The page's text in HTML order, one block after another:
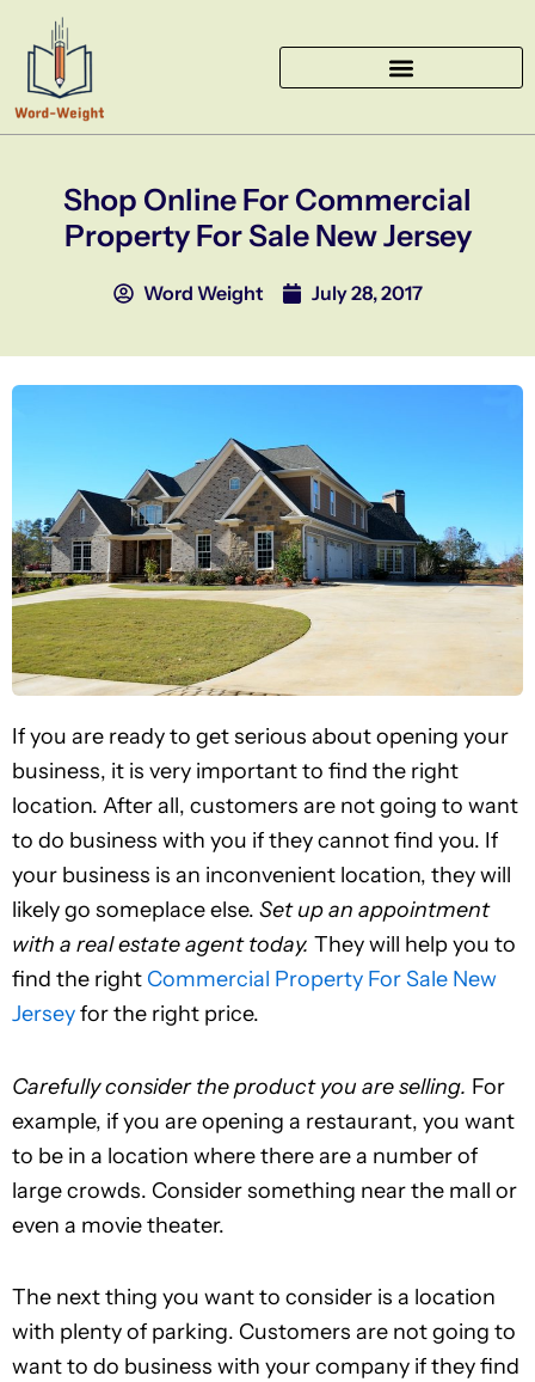
content
Shop Online For Commercial
Property For Sale New Jersey
Word Weight July 28, 2017
If you are ready to get serious about opening your
business, it is very important to find the right
location. After all, customers are not going to want
to do business with you if they cannot find you. If
your business is an inconvenient location, they will
likely go someplace else. Set up an appointment
with a real estate agent today. They will help you to
find the right Commercial Property For Sale New
Jerseyfor the right price.
Carefully consider the product you are selling. For
example, if you are opening a restaurant, you want
to be in a location where there are a number of
large crowds. Consider something near the mall or
even a movie theater.
The next thing you want to consider is a location
with plenty of parking. Customers are not going to
want to do business with your company if they find